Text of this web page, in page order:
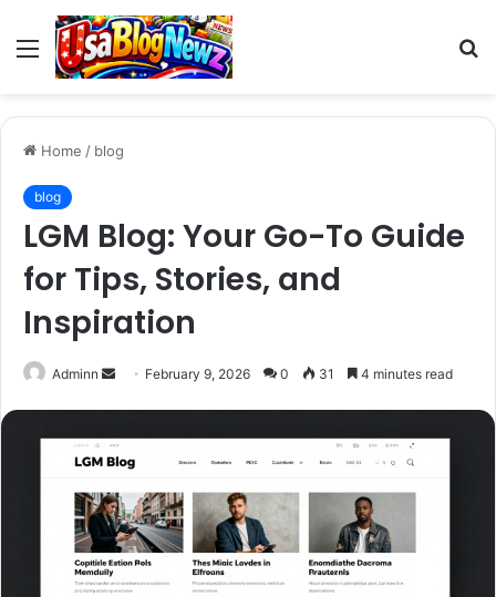
Menu
Home / blog
blog
LGM Blog: Your Go-To Guide
for Tips, Stories, and
Inspiration
Adminn
Send February 9, 2026 0 31 4 minutes read